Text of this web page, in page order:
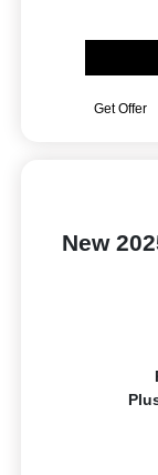
Get Offer
New